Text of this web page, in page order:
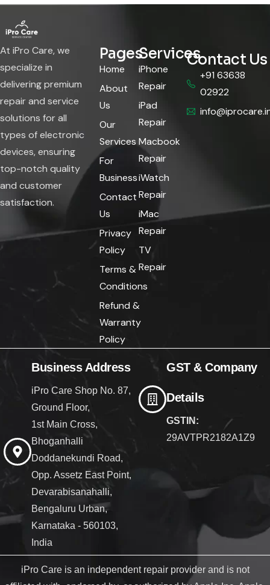
At iPro Care, we
specialize in
delivering premium
repair and service
solutions for all
types of electronic
devices, ensuring
top-notch quality
and customer
satisfaction.
Pages
Home
About
Us
Our
Services
For
Business
Contact
Us
Privacy
Policy
Terms &
Conditions
Refund &
Warranty
Policy
Services
iPhone
Repair
iPad
Repair
Macbook
Repair
iWatch
Repair
iMac
Repair
TV
Repair
Contact Us
+91 63638
02922
Business Address
iPro Care Shop No. 87,
Ground Floor,
1st Main Cross,
Bhoganhalli
Doddanekundi Road,
Opp. Assetz East Point,
Devarabisanahalli,
Bengaluru Urban,
Karnataka - 560103,
India
GST & Company
Details
GSTIN:
29AVTPR2182A1Z9
iPro Care is an independent repair provider and is not